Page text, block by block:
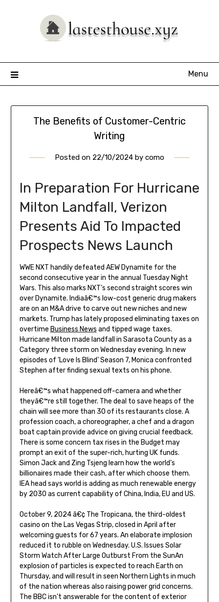
Menu
The Benefits of Customer-Centric
Writing
Posted on 22/10/2024 by como
In Preparation For Hurricane
Milton Landfall, Verizon
Presents Aid To Impacted
Prospects News Launch
WWE NXT handily defeated AEW Dynamite for the
second consecutive year in the annual Tuesday Night
Wars. This also marks NXT’s second straight scores win
over Dynamite. Indiaâ€™s low-cost generic drug makers
are on an M&A drive to carve out new niches and new
markets. Trump has lately proposed eliminating taxes on
overtime Business News and tipped wage taxes.
Hurricane Milton made landfall in Sarasota County as a
Category three storm on Wednesday evening. In new
episodes of ‘Love Is Blind’ Season 7, Monica confronted
Stephen after finding sexual texts on his phone.
Hereâ€™s what happened off-camera and whether
theyâ€™re still together. The deal to save heaps of the
chain will see more than 30 of its restaurants close. A
profession coach, a choreographer, a chef and a dragon
boat captain provide advice on giving crucial feedback.
There is some concern tax rises in the Budget may
prompt an exit of the super-rich, hurting UK funds.
Simon Jack and Zing Tsjeng learn how the world’s
billionaires made their cash, after which choose them.
IEA head says world is adding as much renewable energy
by 2030 as current capability of China, India, EU and US.
October 9, 2024 â€¢ The Tropicana, the third-oldest
casino on the Las Vegas Strip, closed in April after
welcoming guests for 67 years. An elaborate implosion
reduced it to rubble on Wednesday. U.S. Issues Solar
Storm Watch After Large Outburst From the SunAn
explosion of particles is expected to reach Earth on
Thursday, and will result in seen Northern Lights in much
of the nation whereas also raising power grid concerns.
The BBC isn’t answerable for the content of exterior